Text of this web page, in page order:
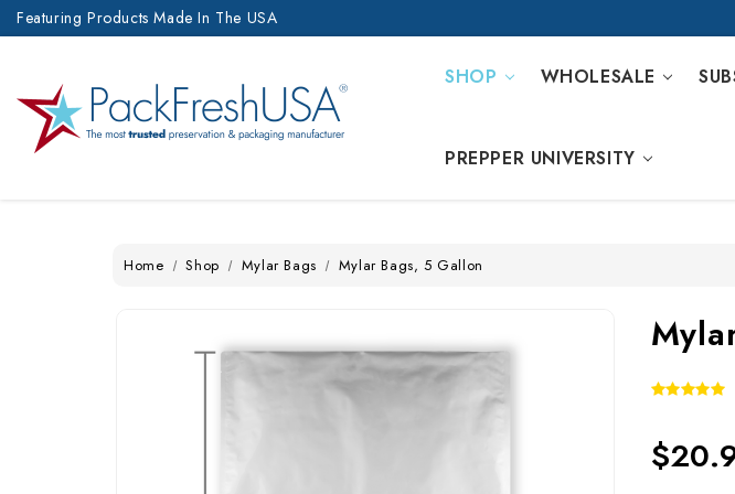
Featuring Products Made In The USA
SHOP WHOLESALE
PREPPER UNIVERSITY
Home Shop Mylar Bags Mylar Bags, 5 Gallon